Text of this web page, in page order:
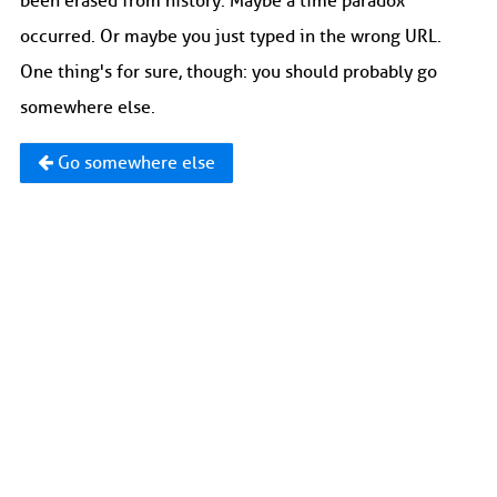
occurred. Or maybe you just typed in the wrong URL.
One thing's for sure, though: you should probably go
somewhere else.
Go somewhere else